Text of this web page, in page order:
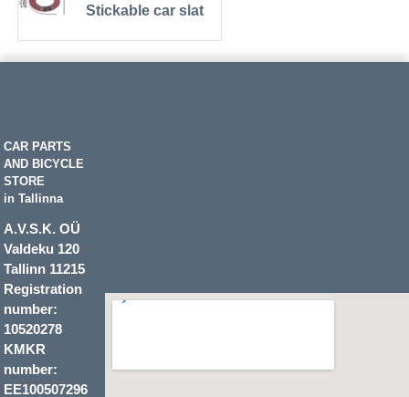
Stickable car slat
CAR PARTS
AND BICYCLE
STORE
in Tallinna
A.V.S.K. OÜ
Valdeku 120
Tallinn 11215
Registration
number:
10520278
KMKR
number:
EE100507296